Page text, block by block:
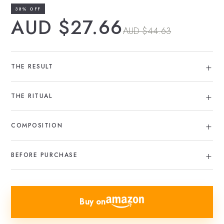
38% OFF
AUD $27.66AUD $44.63
THE RESULT
THE RITUAL
COMPOSITION
BEFORE PURCHASE
Buy on